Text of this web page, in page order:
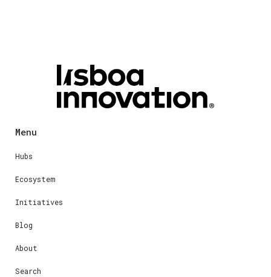
Menu
Hubs
Ecosystem
Initiatives
Blog
About
Search